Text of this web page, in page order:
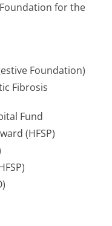
for the
Foundation)
Fibrosis
Fund
(HFSP)